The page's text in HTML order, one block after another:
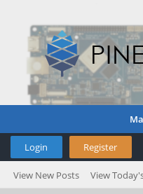
Login Register
View New Posts View